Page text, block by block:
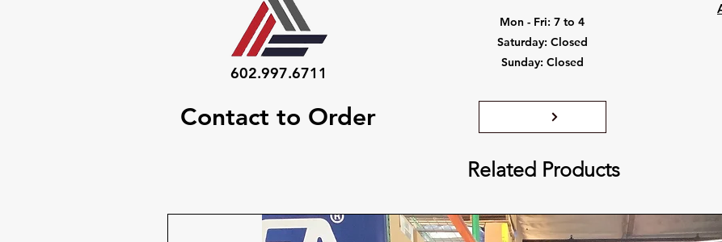
602.997.6711
Mon - Fri: 7 to 4
​​Saturday: Closed
​Sunday: Closed
Contact to Order
Related Products